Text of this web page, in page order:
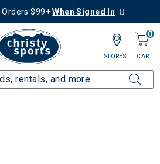
Orders $99+When Signed In
0
CART
STORES